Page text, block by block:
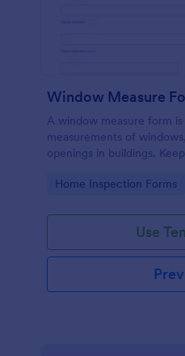
Window Measure
A window measure form
measurements of
openings in buildings.
Go to Category:
Home Inspection Forms
Use